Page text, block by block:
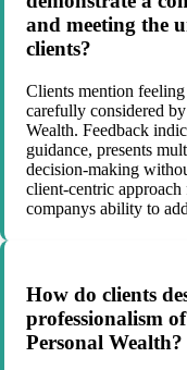
and meeting the
clients?
Clients mention
carefully considered
Wealth. Feedback
guidance, presents
decision-making
client-centric
companys ability to
How do clients
professionalism
Personal Wealth?